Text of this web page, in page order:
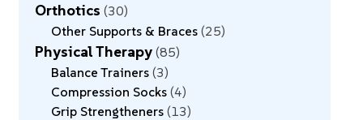
Orthotics 30
Other Supports & Braces 25
Physical Therapy 85
Balance Trainers 3
Compression Socks 4
Grip Strengtheners 13